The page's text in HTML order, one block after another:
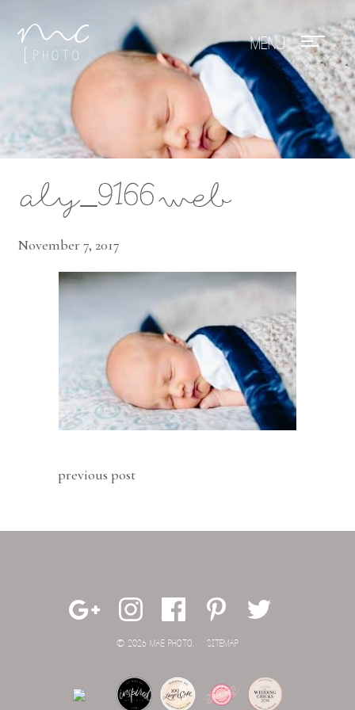
aly_9166web
November 7, 2017
previous post
© 2026 MAE PHOTO. SITEMAP